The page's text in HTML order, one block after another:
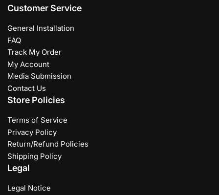
Customer Service
General Installation
FAQ
Track My Order
My Account
Media Submission
Contact Us
Store Policies
Terms of Service
Privacy Policy
Return/Refund Policies
Shipping Policy
Legal
Legal Notice